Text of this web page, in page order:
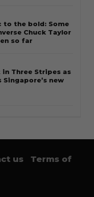
to the bold: Some
Chuck Taylor
so far
Three Stripes as
new
us
Terms of